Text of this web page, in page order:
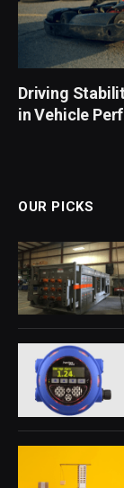
Driving
in Vehicle
OUR PICKS